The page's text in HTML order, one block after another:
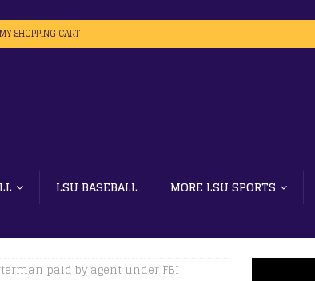
MY SHOPPING CART
LSU BASEBALL MORE LSU SPORTS
paid by agent under FBI